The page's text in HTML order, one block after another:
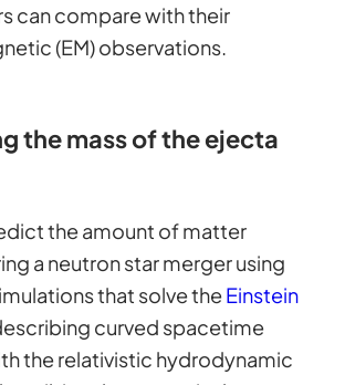
can compare with their
(EM) observations.
the mass of the ejecta
the amount of matter
a neutron star merger using
that solve theEinstein
curved spacetime
the relativistic hydrodynamic